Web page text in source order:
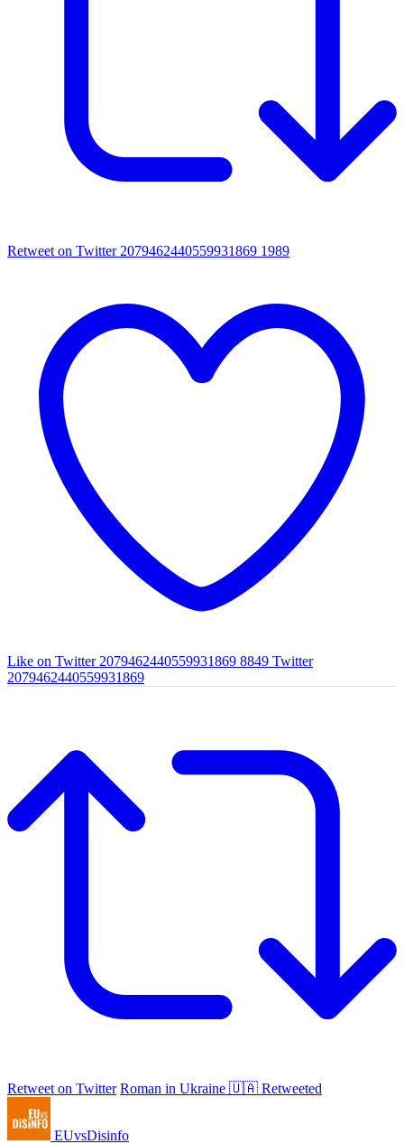
Retweet on Twitter 2079462440559931869 1989
Like on Twitter 2079462440559931869 8849 Twitter
2079462440559931869
Retweet on Twitter Roman in Ukraine 🇺🇦 Retweeted
EUvsDisinfo